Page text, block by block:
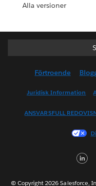
Alla versioner
Förtroende
Juridisk Information
ANSVARSFULL
© Copyright 2026 Salesforce,